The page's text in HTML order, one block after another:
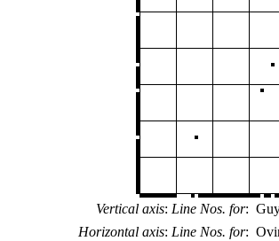
Vertical axis: Line Nos. for:
Horizontal axis: Line Nos. for: